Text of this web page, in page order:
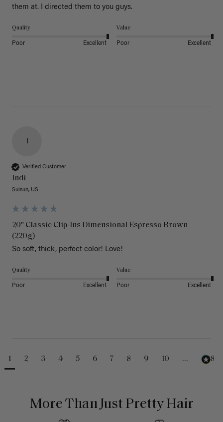
them at. I directed them to you guys.
Quality
Poor Excellent
Value
Poor Excellent
I
Verified Customer
Indi
Suisun, US
20" Classic Clip-Ins Dimensional Espresso Brown
(220g)
So soft, thick, perfect color! Love!
Quality
Poor Excellent
Value
Poor Excellent
1 2 3 4 5 6 7 8 9 10 ... 488
More Than Just Pretty Hair